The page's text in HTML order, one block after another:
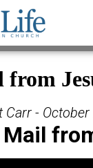
Carr -